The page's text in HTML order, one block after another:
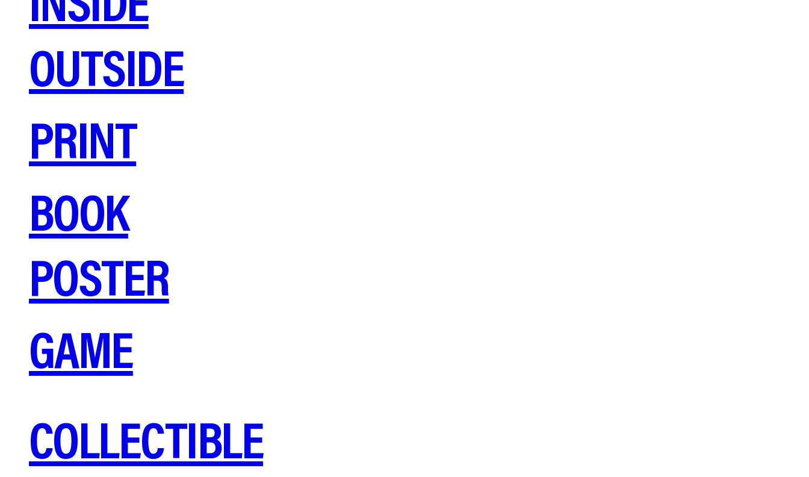
OUTSIDE
PRINT
BOOK
POSTER
GAME
COLLECTIBLE